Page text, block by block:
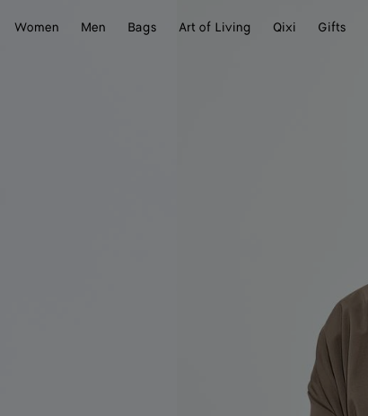
Women Men Bags Art of Living Qixi Gifts